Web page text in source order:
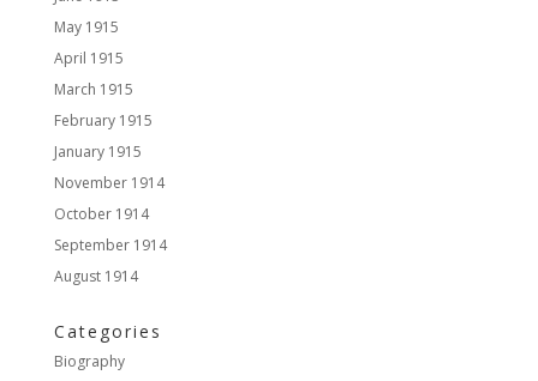
May 1915
April 1915
March 1915
February 1915
January 1915
November 1914
October 1914
September 1914
August 1914
Categories
Biography